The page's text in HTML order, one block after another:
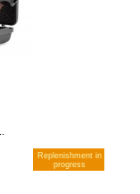
Replenishment in
progress